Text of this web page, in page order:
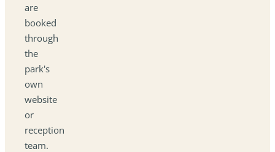
are
booked
through
the
park's
own
website
or
reception
team.